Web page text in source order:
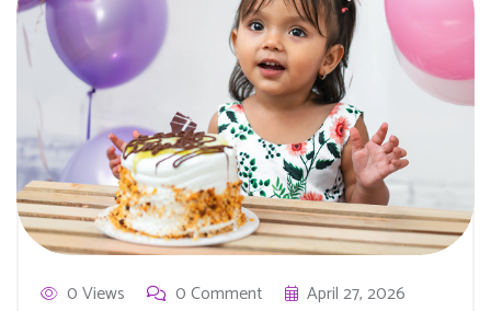
0 Views 0 Comment April 27, 2026